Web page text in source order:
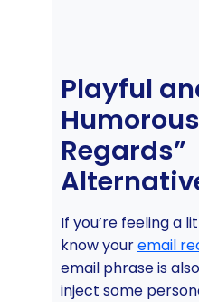
Playful
Regards”
If you’re feeling a
know youremail
email phrase is
inject some